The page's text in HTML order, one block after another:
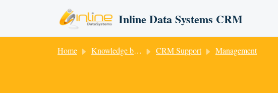
Inline Data Systems CRM
Home Knowledge base CRM Support Management